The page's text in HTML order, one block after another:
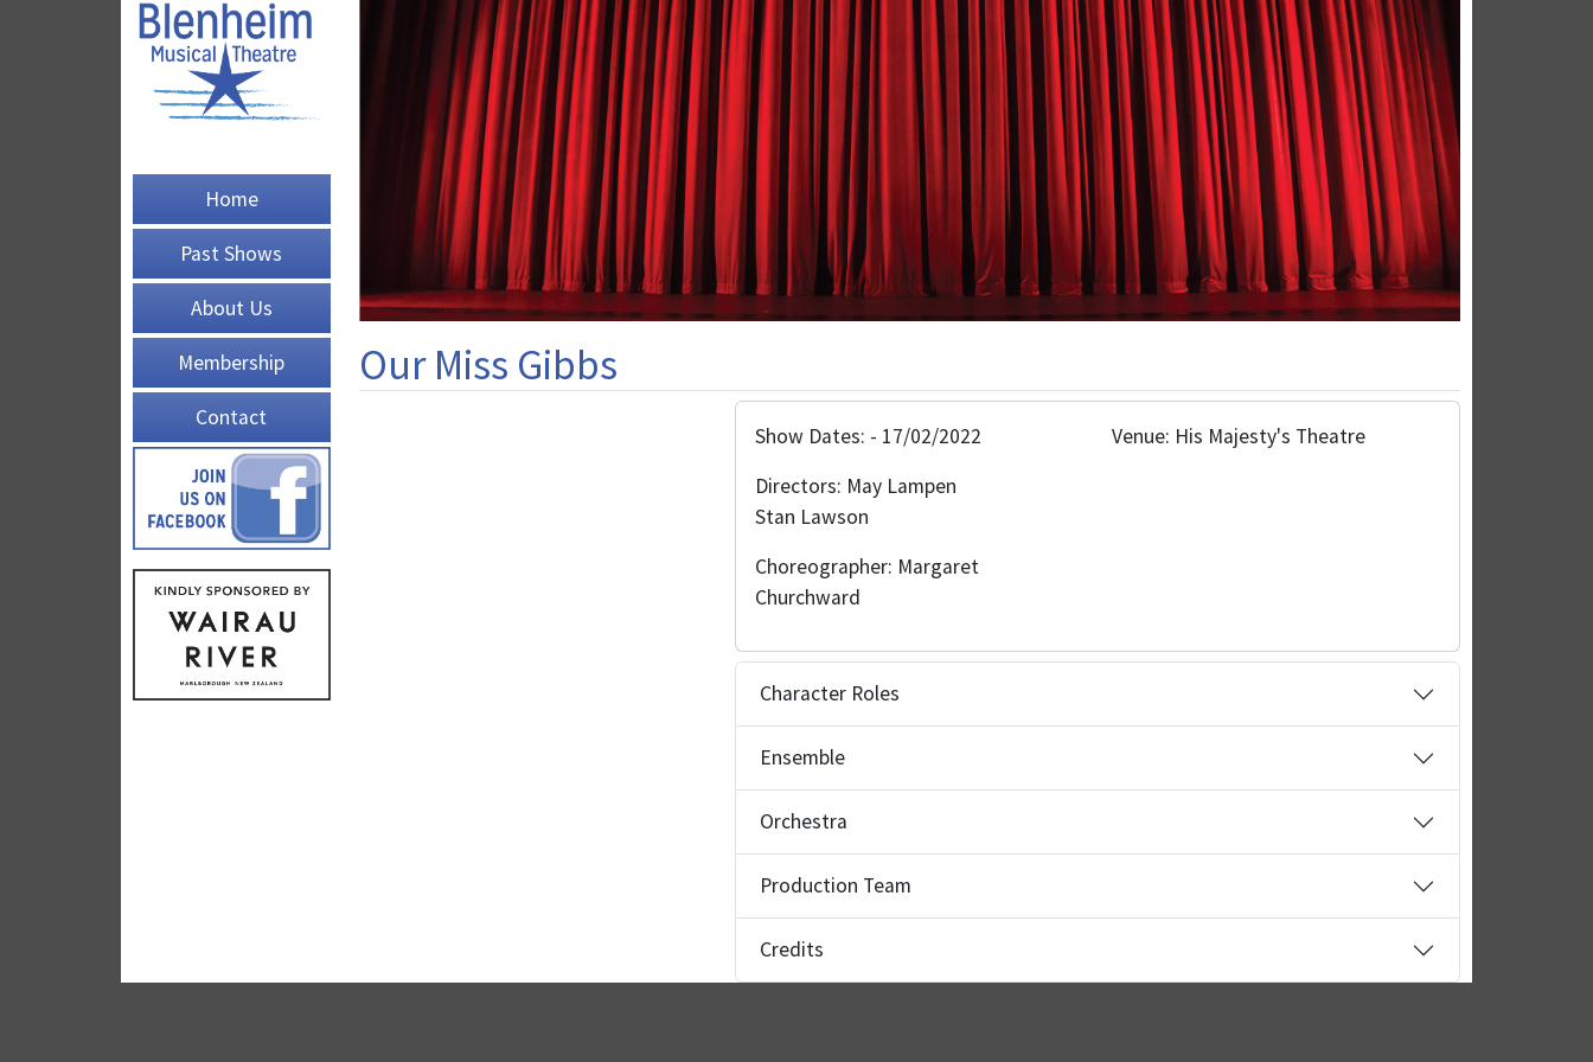
Home
Past Shows
About Us
Membership
Contact
Our Miss Gibbs
Show Dates: - 17/02/2022
Directors: May Lampen
Stan Lawson
Choreographer: Margaret
Churchward
Venue: His Majesty's Theatre
Character Roles
Ensemble
Orchestra
Production Team
Credits